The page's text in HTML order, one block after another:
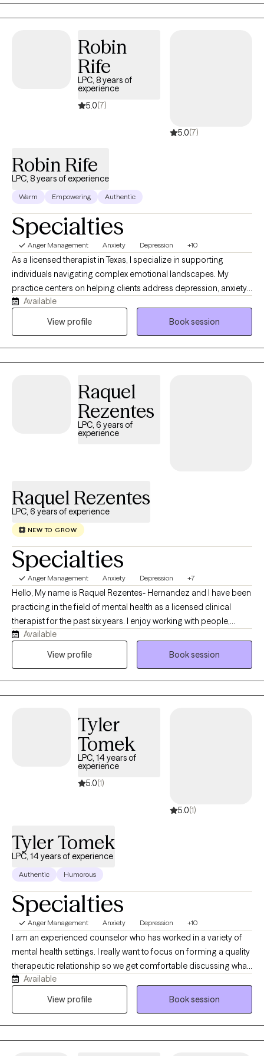
so you don't seem to enjoy things like you did before and now
spend a lot more time alone? Are you and your spouse fighting
like a quick fix but don’t really make life better? If these things
sound familiar, then the good news is that you don't have to
keep doing it alone. There really is hope for brighter days ahead,
and all from the comfort of your own home. No matter what’s
going on in your life, choosing online therapy shows that you
Robin
Rife
LPC, 8 years of
experience
5.0(7)
5.0(7)
Robin Rife
LPC, 8 years of experience
Warm Empowering Authentic
Specialties
Anger Management Anxiety Depression +10
As a licensed therapist in Texas, I specialize in supporting
individuals navigating complex emotional landscapes. My
practice centers on helping clients address depression, anxiety,
relationship challenges, and personal growth. I offer a
compassionate, faith-informed approach that honors each
rediscover their sense of purpose. My goal is to walk alongside
you as you build resilience, cultivate self-love, and move toward
Available
View profile
Book session
Raquel
Rezentes
LPC, 6 years of
experience
Raquel Rezentes
LPC, 6 years of experience
NEW TO GROW
Specialties
Anger Management Anxiety Depression +7
Hello, My name is Raquel Rezentes- Hernandez and I have been
practicing in the field of mental health as a licensed clinical
therapist for the past six years. I enjoy working with people,
exploring life challenges, learning to navigate through obstacles
in which we all have struggled throughout our lives. I am
Available
View profile
Book session
Tyler
Tomek
LPC, 14 years of
experience
5.0(1)
5.0(1)
Tyler Tomek
LPC, 14 years of experience
Authentic Humorous
Specialties
Anger Management Anxiety Depression +10
I am an experienced counselor who has worked in a variety of
mental health settings. I really want to focus on forming a quality
therapeutic relationship so we get comfortable discussing what
has been troubling you lately. I want our relationship to allow us
to talk about simple easy things as well as complicated long
Available
View profile
Book session